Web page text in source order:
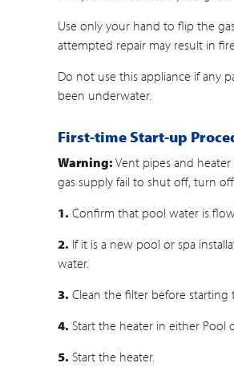
Use only your hand to flip the
attempted repair may result in
Do not use this appliance if any
been underwater.
First-time Start-up
Warning: Vent pipes and
gas supply fail to shut off, turn
1. Confirm that pool water is
2. If it is a new pool or spa
water.
3. Clean the filter before starting
4. Start the heater in either Pool
5. Start the heater.